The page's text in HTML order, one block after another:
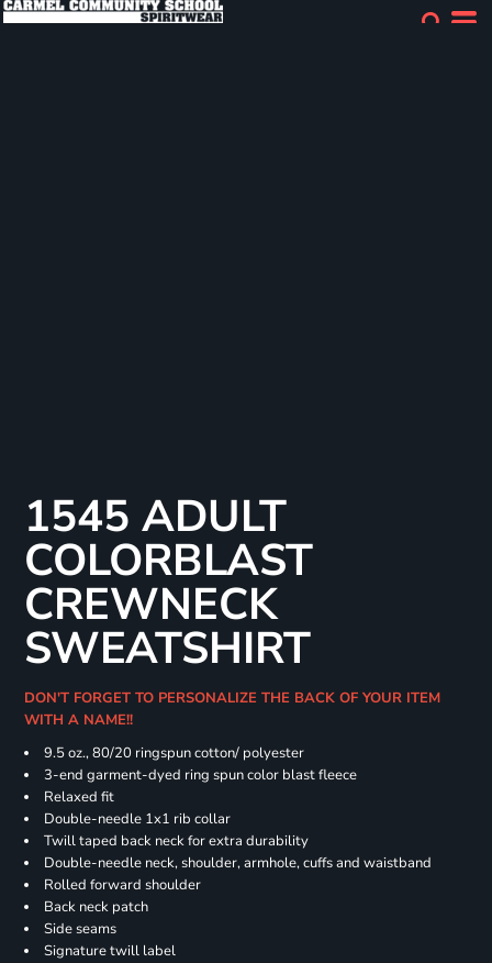
1545 ADULT
COLORBLAST
CREWNECK
SWEATSHIRT
DON'T FORGET TO PERSONALIZE THE BACK OF YOUR ITEM
WITH A NAME!!
9.5 oz., 80/20 ringspun cotton/ polyester
3-end garment-dyed ring spun color blast fleece
Relaxed fit
Double-needle 1x1 rib collar
Twill taped back neck for extra durability
Double-needle neck, shoulder, armhole, cuffs and waistband
Rolled forward shoulder
Back neck patch
Side seams
Signature twill label